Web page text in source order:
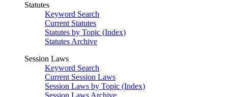
Statutes
Keyword Search
Current Statutes
Statutes by Topic (Index)
Statutes Archive
Session Laws
Keyword Search
Current Session Laws
Session Laws by Topic (Index)
Session Laws Archive